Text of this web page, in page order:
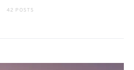
42 POSTS